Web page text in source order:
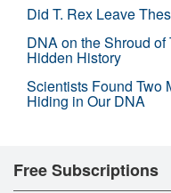
Did T. Rex Leave
DNA on the Shroud
Hidden History
Scientists Found Two
Hiding in Our DNA
Free Subscriptions